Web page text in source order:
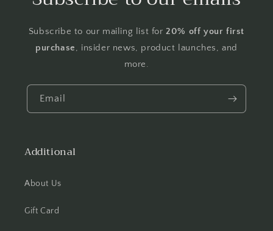
Subscribe to our mailing list for20% off your first
purchase, insider news, product launches, and
more.
Email
Additional
About Us
Gift Card